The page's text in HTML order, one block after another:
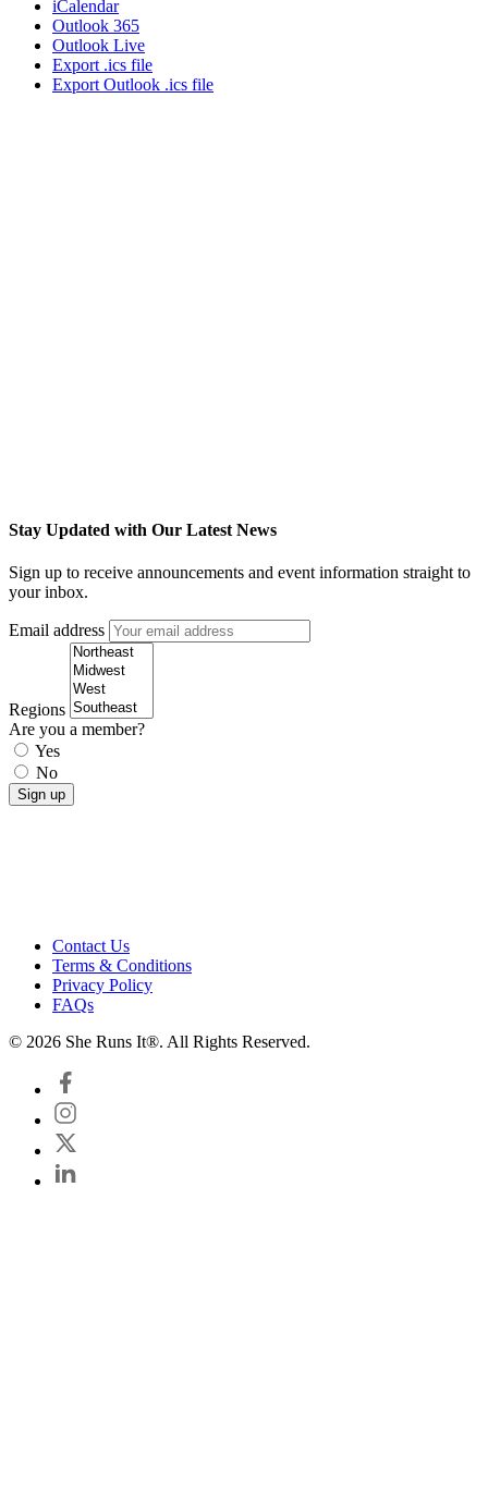
iCalendar
Outlook 365
Outlook Live
Export .ics file
Export Outlook .ics file
Stay Updated with Our Latest News
Sign up to receive announcements and event information straight to
your inbox.
Email address
Regions
Are you a member?
Yes
No
Contact Us
Terms & Conditions
Privacy Policy
FAQs
© 2026 She Runs It®. All Rights Reserved.